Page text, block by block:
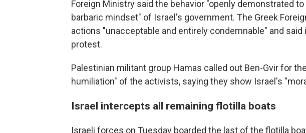
Foreign Ministry said the behavior "openly demonstrated
barbaric mindset" of Israel's government. The Greek
actions "unacceptable and entirely condemnable" and said
protest.
Palestinian militant group Hamas called out Ben-Gvir for
humiliation" of the activists, saying they show Israel's
Israel intercepts all remaining flotilla boats
Israeli forces on Tuesday boarded the last of the flotilla